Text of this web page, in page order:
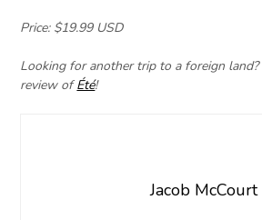
Price: $19.99 USD
Looking for another trip to a foreign
review ofÉté!
Jacob McCourt